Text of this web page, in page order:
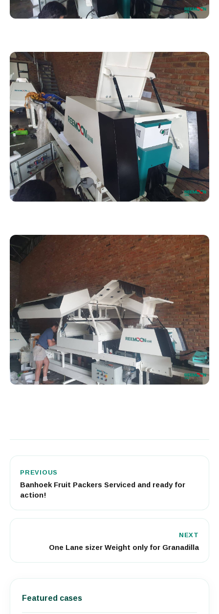
PREVIOUS
Banhoek Fruit Packers Serviced and ready for
action!
NEXT
One Lane sizer Weight only for Granadilla
Featured cases